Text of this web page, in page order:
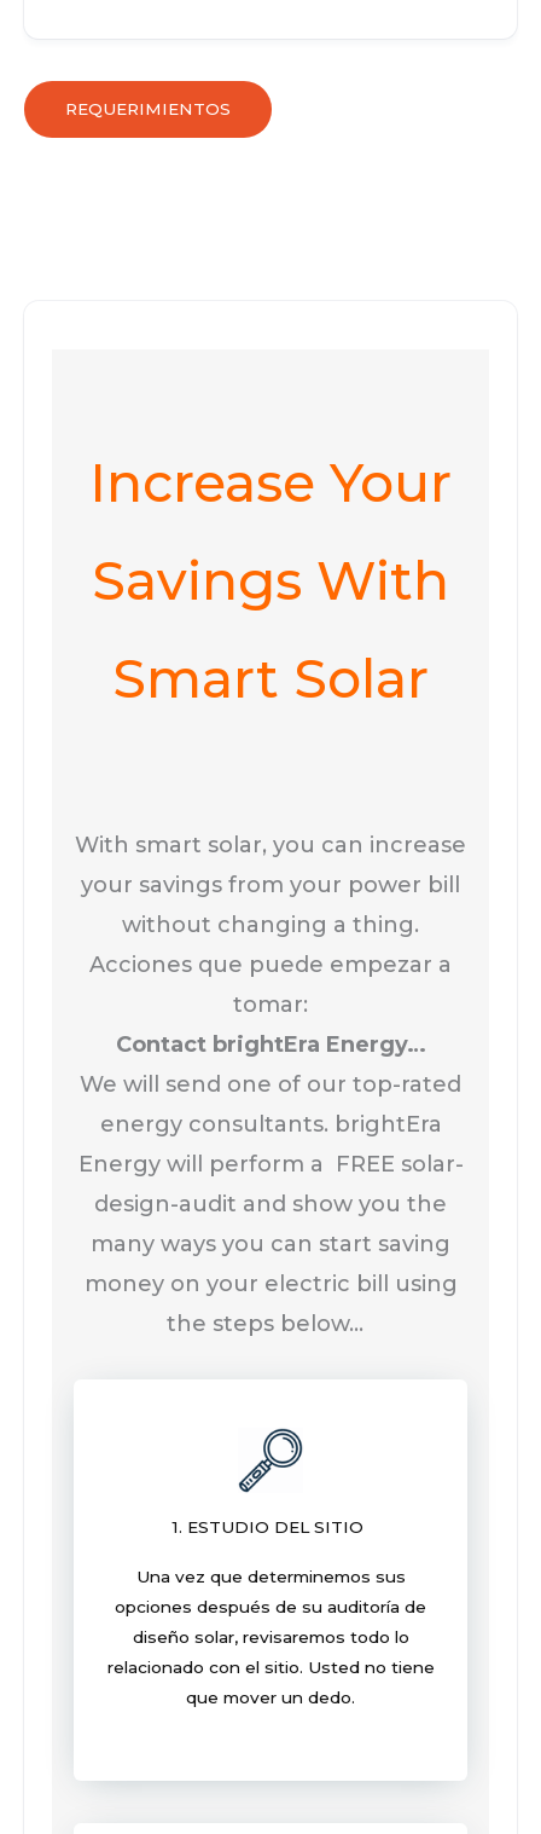
REQUERIMIENTOS
Increase Your
Savings With
Smart Solar
With smart solar, you can increase
your savings from your power bill
without changing a thing.
Acciones que puede empezar a
tomar:
Contact brightEra Energy…
We will send one of our top-rated
energy consultants. brightEra
Energy will perform a FREE solar-
design-audit and show you the
many ways you can start saving
money on your electric bill using
the steps below…
1. ESTUDIO DEL SITIO
Una vez que determinemos sus
opciones después de su auditoría de
diseño solar, revisaremos todo lo
relacionado con el sitio. Usted no tiene
que mover un dedo.